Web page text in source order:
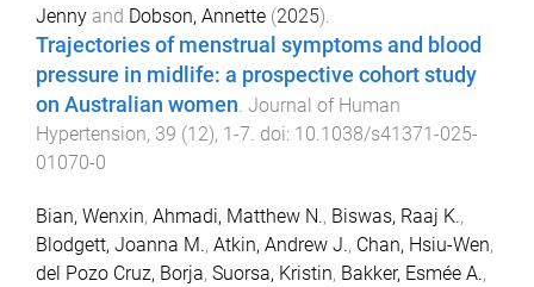
Jenny and Dobson, Annette (2025).
Trajectories of menstrual symptoms and blood
pressure in midlife: a prospective cohort study
on Australian women. Journal of Human
Hypertension, 39 (12), 1 -7. doi: 10.1038/s41371-025-
01070-0
Bian, Wenxin, Ahmadi, Matthew N., Biswas, Raaj K.,
Blodgett, Joanna M., Atkin, Andrew J., Chan, Hsiu-Wen,
del Pozo Cruz, Borja, Suorsa, Kristin, Bakker, Esmée A.,